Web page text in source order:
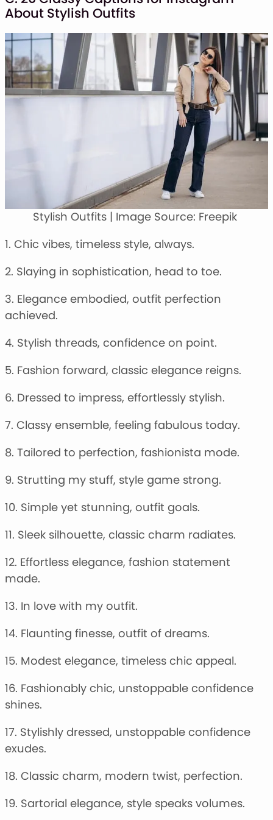
About Stylish Outfits
Stylish Outfits | Image Source: Freepik
1. Chic vibes, timeless style, always.
2. Slaying in sophistication, head to toe.
3. Elegance embodied, outfit perfection
achieved.
4. Stylish threads, confidence on point.
5. Fashion forward, classic elegance reigns.
6. Dressed to impress, effortlessly stylish.
7. Classy ensemble, feeling fabulous today.
8. Tailored to perfection, fashionista mode.
9. Strutting my stuff, style game strong.
10. Simple yet stunning, outfit goals.
11. Sleek silhouette, classic charm radiates.
12. Effortless elegance, fashion statement
made.
13. In love with my outfit.
14. Flaunting finesse, outfit of dreams.
15. Modest elegance, timeless chic appeal.
16. Fashionably chic, unstoppable confidence
shines.
17. Stylishly dressed, unstoppable confidence
exudes.
18. Classic charm, modern twist, perfection.
19. Sartorial elegance, style speaks volumes.